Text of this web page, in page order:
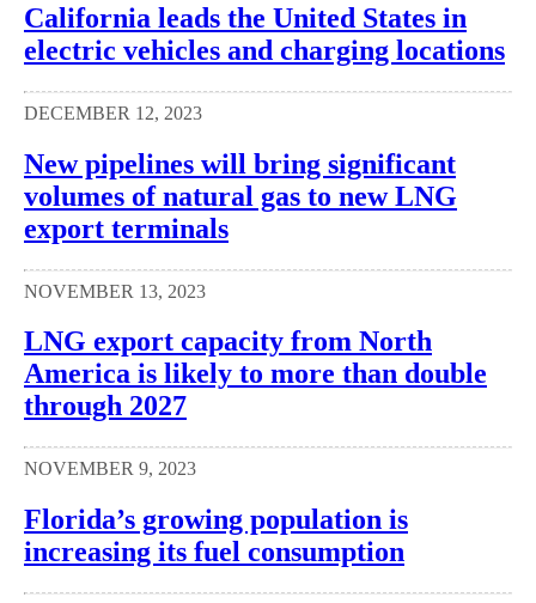
California leads the United States in
electric vehicles and charging locations
DECEMBER 12, 2023
New pipelines will bring significant
volumes of natural gas to new LNG
export terminals
NOVEMBER 13, 2023
LNG export capacity from North
America is likely to more than double
through 2027
NOVEMBER 9, 2023
Florida’s growing population is
increasing its fuel consumption